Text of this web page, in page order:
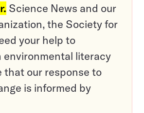
Science News and our
the Society for
your help to
environmental literacy
that our response to
is informed by